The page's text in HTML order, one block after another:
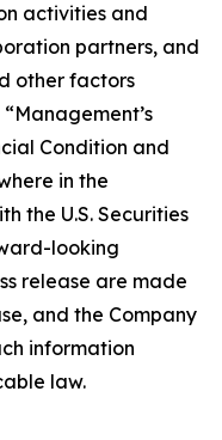
activities and
partners, and
other factors
Condition and
in the
the U.S. Securities
looking
release are made
and the Company
information
law.